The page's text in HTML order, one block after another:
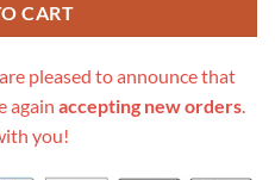
CART
pleased to announce that
again accepting new orders.
you!